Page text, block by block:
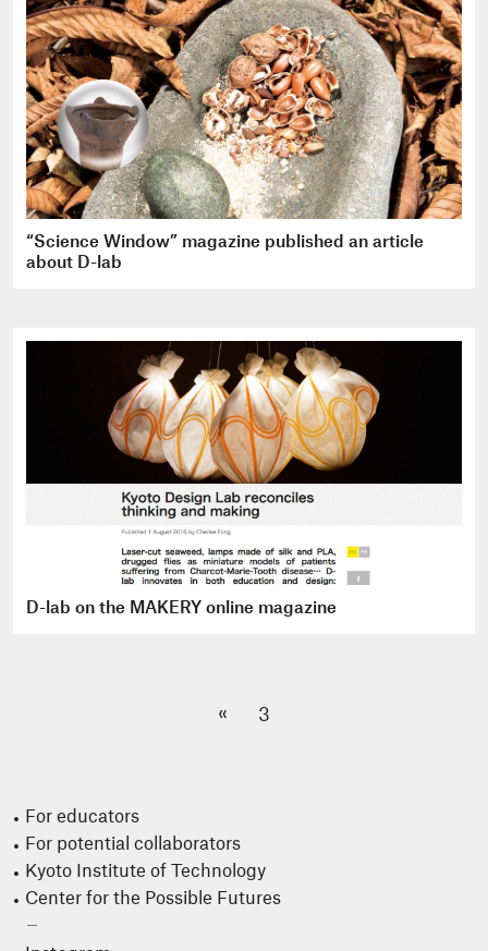
“Science Window” magazine published an article
about D-lab
D-lab on the MAKERY online magazine
« 3
For educators
For potential collaborators
Kyoto Institute of Technology
Center for the Possible Futures